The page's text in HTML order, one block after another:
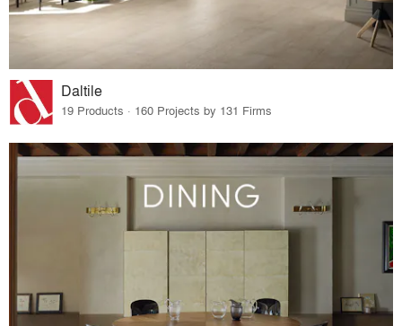
Daltile
19 Products · 160 Projects by 131 Firms